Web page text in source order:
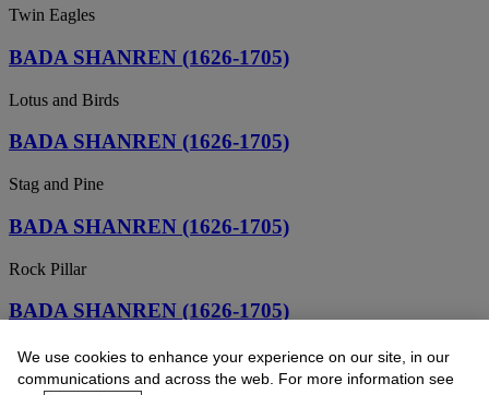
Twin Eagles
BADA SHANREN (1626-1705)
Lotus and Birds
BADA SHANREN (1626-1705)
Stag and Pine
BADA SHANREN (1626-1705)
Rock Pillar
BADA SHANREN (1626-1705)
Barren Tree and Birds
We use cookies to enhance your experience on our site, in our
communications and across the web. For more information see